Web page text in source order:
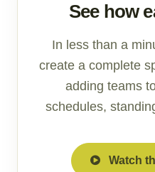
See how
In less than a
create a complete
adding teams
schedules,
Watch